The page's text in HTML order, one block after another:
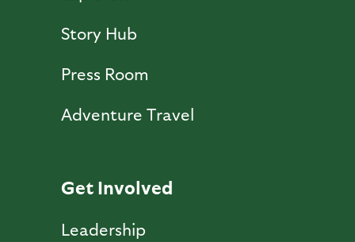
Story Hub
Press Room
Adventure Travel
Get Involved
Leadership